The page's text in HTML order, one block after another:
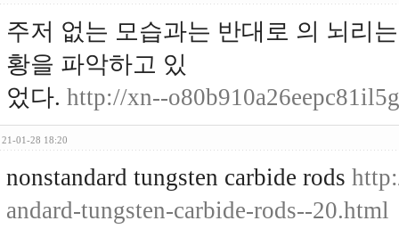
주저 없는 모습과는 반대로 의 뇌리
황을 파악하고 있
었다. http://xn--
21-01-28 18:20
nonstandard tungsten carbide rods
andard-tungsten-carbide-rods--20.html